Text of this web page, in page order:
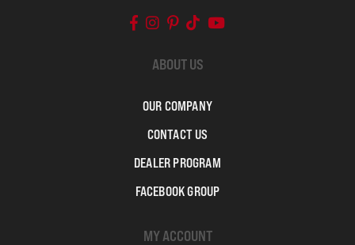
ABOUT US
OUR COMPANY
CONTACT US
DEALER PROGRAM
FACEBOOK GROUP
MY ACCOUNT